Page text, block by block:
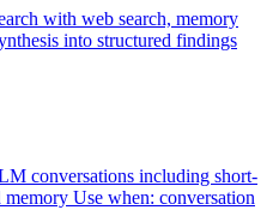
with web search, memory
into structured findings
conversations including short-
Use when: conversation